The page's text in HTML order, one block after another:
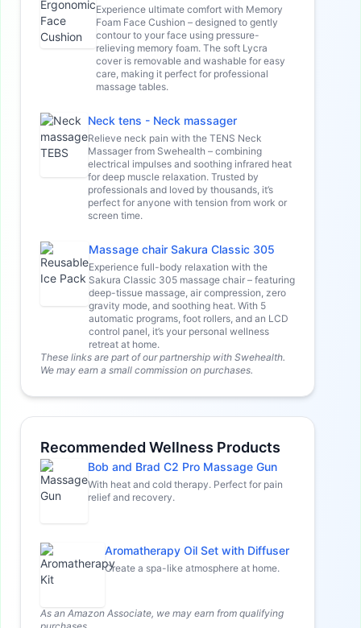
Experience ultimate comfort with Memory
Foam Face Cushion – designed to gently
contour to your face using pressure-
relieving memory foam. The soft Lycra
cover is removable and washable for easy
care, making it perfect for professional
massage tables.
Neck tens - Neck massager
Relieve neck pain with the TENS Neck
Massager from Swehealth – combining
electrical impulses and soothing infrared heat
for deep muscle relaxation. Trusted by
professionals and loved by thousands, it’s
perfect for anyone with tension from work or
screen time.
Massage chair Sakura Classic 305
Experience full-body relaxation with the
Sakura Classic 305 massage chair – featuring
deep-tissue massage, air compression, zero
gravity mode, and soothing heat. With 5
automatic programs, foot rollers, and an LCD
control panel, it’s your personal wellness
retreat at home.
These links are part of our partnership with Swehealth.
We may earn a small commission on purchases.
Recommended Wellness Products
Bob and Brad C2 Pro Massage Gun
With heat and cold therapy. Perfect for pain
relief and recovery.
Aromatherapy Oil Set with Diffuser
Create a spa-like atmosphere at home.
As an Amazon Associate, we may earn from qualifying